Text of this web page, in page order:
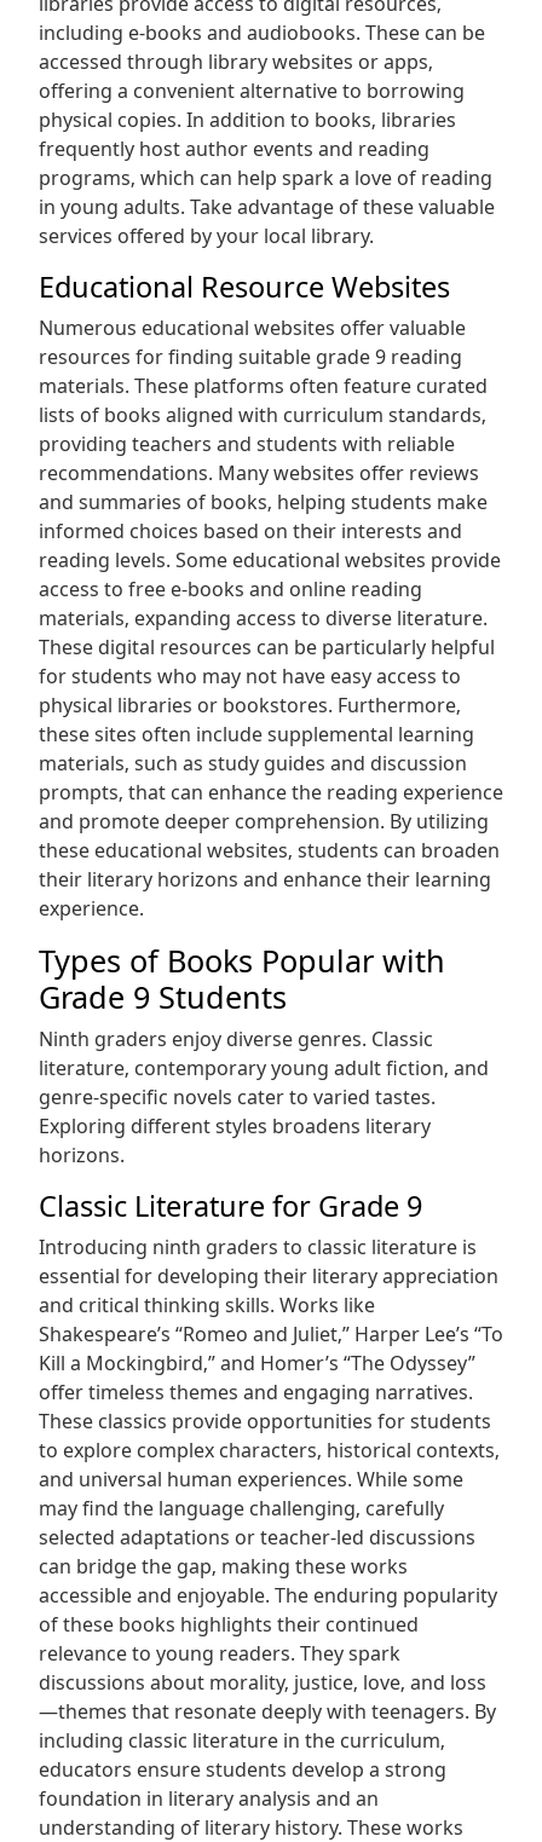
including e-books and audiobooks. These can be
accessed through library websites or apps‚
offering a convenient alternative to borrowing
physical copies. In addition to books‚ libraries
frequently host author events and reading
programs‚ which can help spark a love of reading
in young adults. Take advantage of these valuable
services offered by your local library.
Educational Resource Websites
Numerous educational websites offer valuable
resources for finding suitable grade 9 reading
materials. These platforms often feature curated
lists of books aligned with curriculum standards‚
providing teachers and students with reliable
recommendations. Many websites offer reviews
and summaries of books‚ helping students make
informed choices based on their interests and
reading levels. Some educational websites provide
access to free e-books and online reading
materials‚ expanding access to diverse literature.
These digital resources can be particularly helpful
for students who may not have easy access to
physical libraries or bookstores. Furthermore‚
these sites often include supplemental learning
materials‚ such as study guides and discussion
prompts‚ that can enhance the reading experience
and promote deeper comprehension. By utilizing
these educational websites‚ students can broaden
their literary horizons and enhance their learning
experience.
Types of Books Popular with
Grade 9 Students
Ninth graders enjoy diverse genres. Classic
literature‚ contemporary young adult fiction‚ and
genre-specific novels cater to varied tastes.
Exploring different styles broadens literary
horizons.
Classic Literature for Grade 9
Introducing ninth graders to classic literature is
essential for developing their literary appreciation
and critical thinking skills. Works like
Shakespeare’s “Romeo and Juliet‚” Harper Lee’s “To
Kill a Mockingbird‚” and Homer’s “The Odyssey”
offer timeless themes and engaging narratives.
These classics provide opportunities for students
to explore complex characters‚ historical contexts‚
and universal human experiences. While some
may find the language challenging‚ carefully
selected adaptations or teacher-led discussions
can bridge the gap‚ making these works
accessible and enjoyable. The enduring popularity
of these books highlights their continued
relevance to young readers. They spark
discussions about morality‚ justice‚ love‚ and loss
—themes that resonate deeply with teenagers. By
including classic literature in the curriculum‚
educators ensure students develop a strong
foundation in literary analysis and an
understanding of literary history. These works